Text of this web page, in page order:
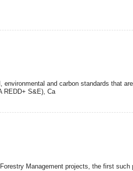
and carbon standards that
REDD+ S&E), Ca
Management projects, the first such